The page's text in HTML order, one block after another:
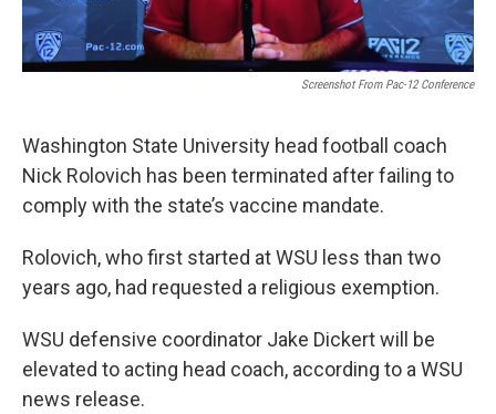
Screenshot From Pac-12 Conference
Washington State University head football coach
Nick Rolovich has been terminated after failing to
comply with the state’s vaccine mandate.
Rolovich, who first started at WSU less than two
years ago, had requested a religious exemption.
WSU defensive coordinator Jake Dickert will be
elevated to acting head coach, according to a WSU
news release.